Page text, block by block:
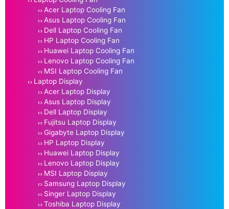
Acer Laptop Cooling Fan
Asus Laptop Cooling Fan
Dell Laptop Cooling Fan
HP Laptop Cooling Fan
Huawei Laptop Cooling Fan
Lenovo Laptop Cooling Fan
MSI Laptop Cooling Fan
Laptop Display
Acer Laptop Display
Asus Laptop Display
Dell Laptop Display
Fujitsu Laptop Display
Gigabyte Laptop Display
HP Laptop Display
Huawei Laptop Display
Lenovo Laptop Display
MSI Laptop Display
Samsung Laptop Display
Singer Laptop Display
Toshiba Laptop Display